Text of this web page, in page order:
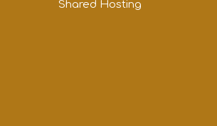
Shared Hosting